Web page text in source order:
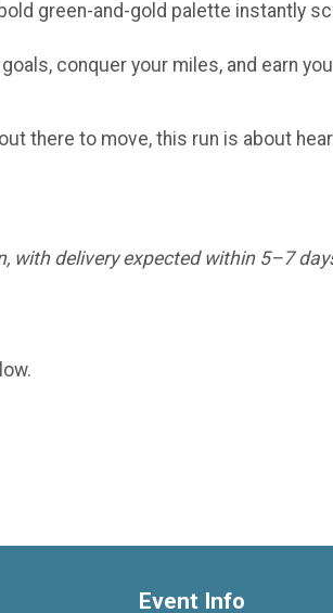
green-and-gold palette instantly
conquer your miles, and earn
there to move, this run is about
with delivery expected within 5–7
Event Info